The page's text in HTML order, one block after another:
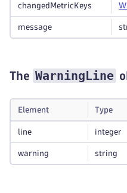
changedMetricKeys
message
The WarningLine
Element Type
line integer
warning string